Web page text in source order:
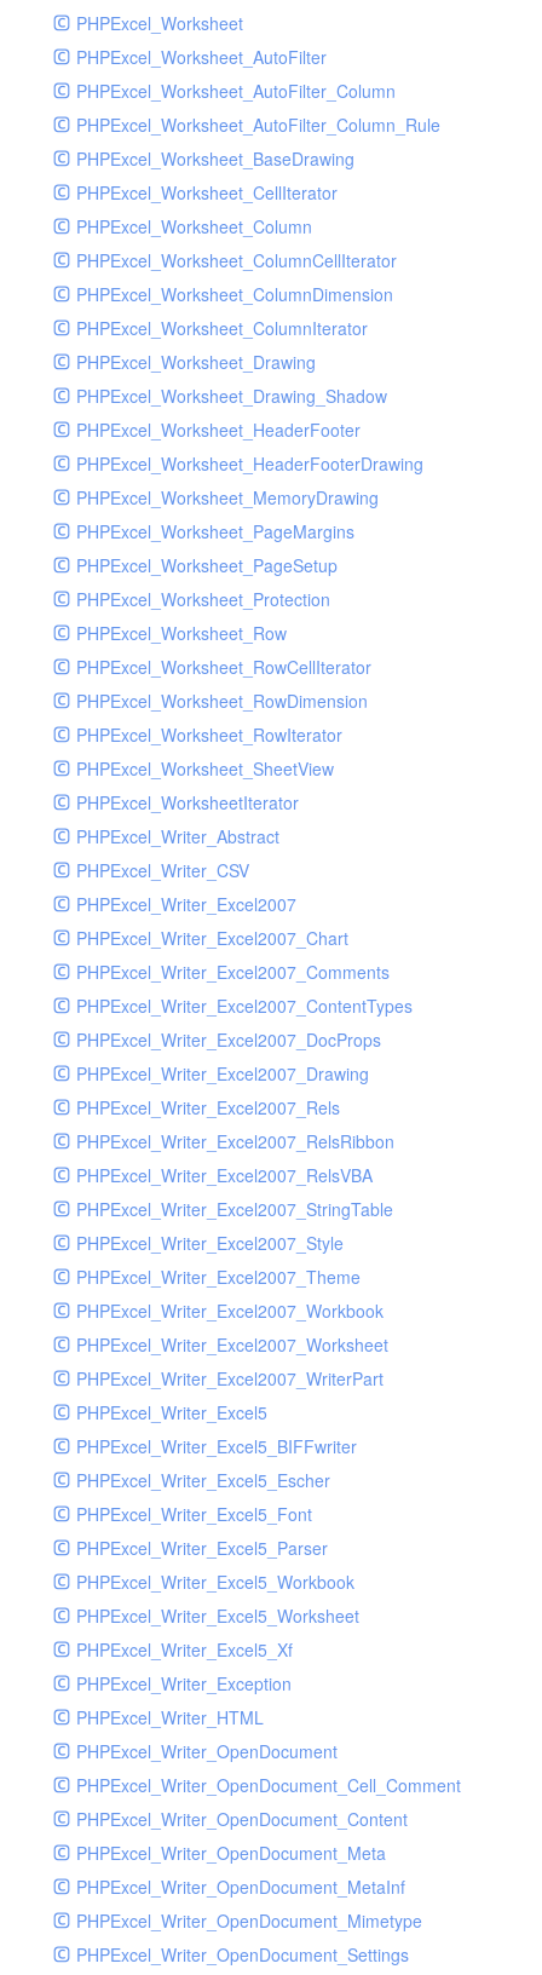
PHPExcel_Worksheet
PHPExcel_Worksheet_AutoFilter
PHPExcel_Worksheet_AutoFilter_Column
PHPExcel_Worksheet_AutoFilter_Column_Rule
PHPExcel_Worksheet_BaseDrawing
PHPExcel_Worksheet_CellIterator
PHPExcel_Worksheet_Column
PHPExcel_Worksheet_ColumnCellIterator
PHPExcel_Worksheet_ColumnDimension
PHPExcel_Worksheet_ColumnIterator
PHPExcel_Worksheet_Drawing
PHPExcel_Worksheet_Drawing_Shadow
PHPExcel_Worksheet_HeaderFooter
PHPExcel_Worksheet_HeaderFooterDrawing
PHPExcel_Worksheet_MemoryDrawing
PHPExcel_Worksheet_PageMargins
PHPExcel_Worksheet_PageSetup
PHPExcel_Worksheet_Protection
PHPExcel_Worksheet_Row
PHPExcel_Worksheet_RowCellIterator
PHPExcel_Worksheet_RowDimension
PHPExcel_Worksheet_RowIterator
PHPExcel_Worksheet_SheetView
PHPExcel_WorksheetIterator
PHPExcel_Writer_Abstract
PHPExcel_Writer_CSV
PHPExcel_Writer_Excel2007
PHPExcel_Writer_Excel2007_Chart
PHPExcel_Writer_Excel2007_Comments
PHPExcel_Writer_Excel2007_ContentTypes
PHPExcel_Writer_Excel2007_DocProps
PHPExcel_Writer_Excel2007_Drawing
PHPExcel_Writer_Excel2007_Rels
PHPExcel_Writer_Excel2007_RelsRibbon
PHPExcel_Writer_Excel2007_RelsVBA
PHPExcel_Writer_Excel2007_StringTable
PHPExcel_Writer_Excel2007_Style
PHPExcel_Writer_Excel2007_Theme
PHPExcel_Writer_Excel2007_Workbook
PHPExcel_Writer_Excel2007_Worksheet
PHPExcel_Writer_Excel2007_WriterPart
PHPExcel_Writer_Excel5
PHPExcel_Writer_Excel5_BIFFwriter
PHPExcel_Writer_Excel5_Escher
PHPExcel_Writer_Excel5_Font
PHPExcel_Writer_Excel5_Parser
PHPExcel_Writer_Excel5_Workbook
PHPExcel_Writer_Excel5_Worksheet
PHPExcel_Writer_Excel5_Xf
PHPExcel_Writer_Exception
PHPExcel_Writer_HTML
PHPExcel_Writer_OpenDocument
PHPExcel_Writer_OpenDocument_Cell_Comment
PHPExcel_Writer_OpenDocument_Content
PHPExcel_Writer_OpenDocument_Meta
PHPExcel_Writer_OpenDocument_MetaInf
PHPExcel_Writer_OpenDocument_Mimetype
PHPExcel_Writer_OpenDocument_Settings